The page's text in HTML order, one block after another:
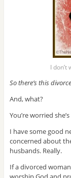
I don’t
So there’s this
And, what?
You’re worried
I have some good
concerned about
husbands. Really.
If a divorced